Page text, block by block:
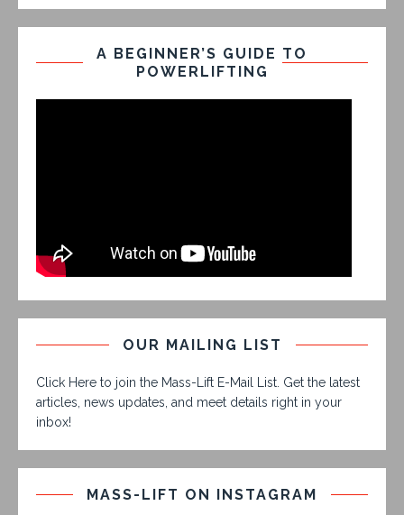
A BEGINNER’S GUIDE TO
POWERLIFTING
OUR MAILING LIST
Click Here to join the Mass-Lift E-Mail List. Get the latest
articles, news updates, and meet details right in your
inbox!
MASS-LIFT ON INSTAGRAM